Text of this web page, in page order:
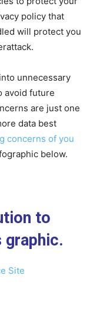
policy that
will protect you
unnecessary
avoid future
are just one
data best
concerns of you
below.
to